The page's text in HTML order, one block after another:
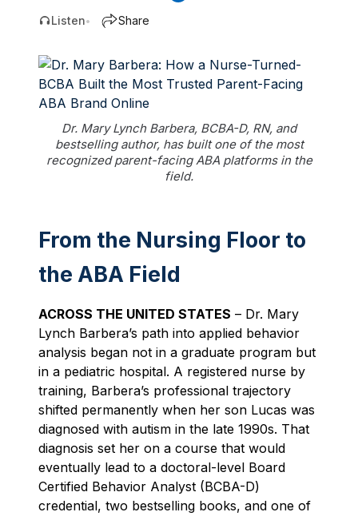
Listen• Share
Dr. Mary Lynch Barbera, BCBA-D, RN, and
bestselling author, has built one of the most
recognized parent-facing ABA platforms in the
field.
From the Nursing Floor to
the ABA Field
ACROSS THE UNITED STATES – Dr. Mary
Lynch Barbera’s path into applied behavior
analysis began not in a graduate program but
in a pediatric hospital. A registered nurse by
training, Barbera’s professional trajectory
shifted permanently when her son Lucas was
diagnosed with autism in the late 1990s. That
diagnosis set her on a course that would
eventually lead to a doctoral-level Board
Certified Behavior Analyst (BCBA-D)
credential, two bestselling books, and one of